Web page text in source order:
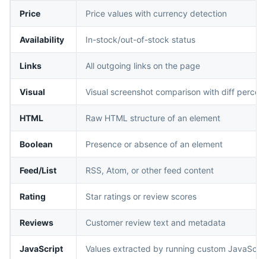
Price Price values with currency detection
Availability In-stock/out-of-stock status
Links All outgoing links on the page
Visual Visual screenshot comparison with diff
HTML Raw HTML structure of an element
Boolean Presence or absence of an element
Feed/List RSS, Atom, or other feed content
Rating Star ratings or review scores
Reviews Customer review text and metadata
JavaScript Values extracted by running custom